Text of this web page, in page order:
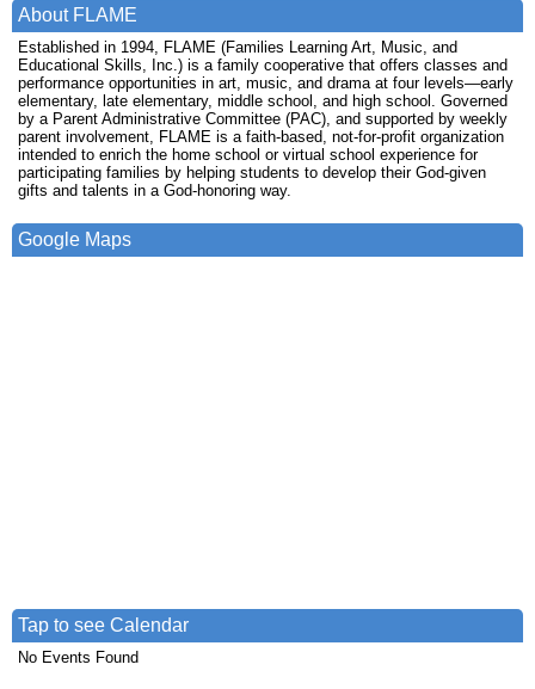
About FLAME
Established in 1994, FLAME (Families Learning Art, Music, and
Educational Skills, Inc.) is a family cooperative that offers classes and
performance opportunities in art, music, and drama at four levels—early
elementary, late elementary, middle school, and high school. Governed
by a Parent Administrative Committee (PAC), and supported by weekly
parent involvement, FLAME is a faith-based, not-for-profit organization
intended to enrich the home school or virtual school experience for
participating families by helping students to develop their God-given
gifts and talents in a God-honoring way.
Google Maps
Tap to see Calendar
No Events Found